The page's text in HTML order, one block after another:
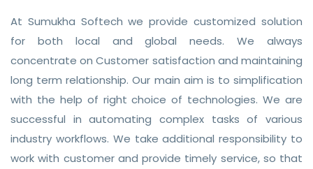
At Sumukha Softech we provide customized solution
for both local and global needs. We always
concentrate on Customer satisfaction and maintaining
long term relationship. Our main aim is to simplification
with the help of right choice of technologies. We are
successful in automating complex tasks of various
industry workflows. We take additional responsibility to
work with customer and provide timely service, so that